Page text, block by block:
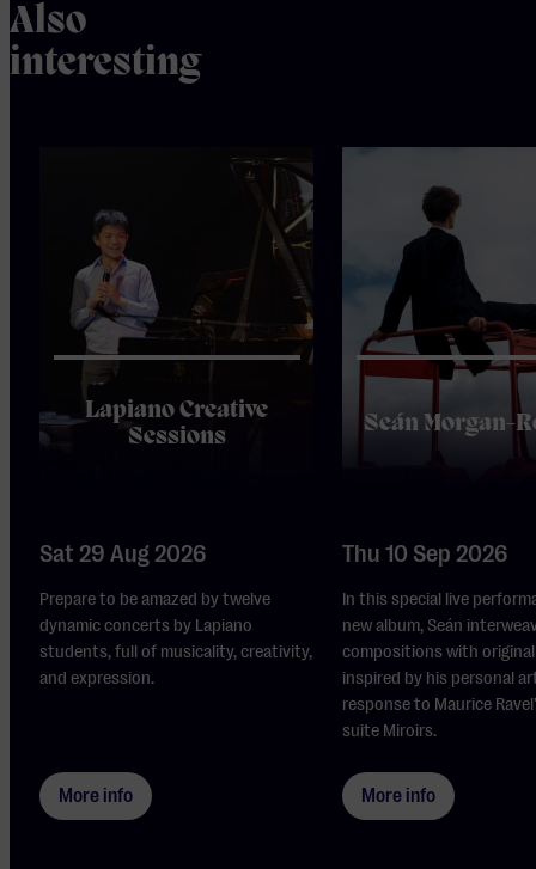
Also
interesting
Lapiano Creative
Sessions
Sat 29 Aug 2026
Prepare to be amazed by twelve
dynamic concerts by Lapiano
students, full of musicality, creativity,
and expression.
More info
Seán Morgan-
Thu 10 Sep 2026
In this special live
new album, Seán
compositions with
inspired by his personal
response to Maurice
suite Miroirs.
More info